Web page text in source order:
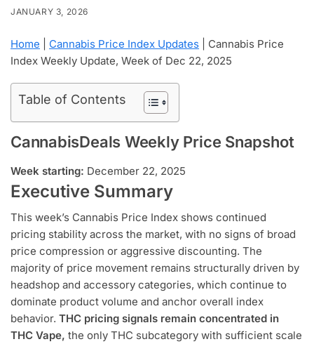
JANUARY 3, 2026
Home Cannabis Price Index Updates
Cannabis Price
Index Weekly Update, Week of Dec 22, 2025
Table of Contents
CannabisDeals Weekly Price Snapshot
Week starting: December 22, 2025
Executive Summary
This week’s Cannabis Price Index shows continued
pricing stability across the market, with no signs of broad
price compression or aggressive discounting. The
majority of price movement remains structurally driven by
headshop and accessory categories, which continue to
dominate product volume and anchor overall index
behavior. THC pricing signals remain concentrated in
THC Vape, the only THC subcategory with sufficient scale